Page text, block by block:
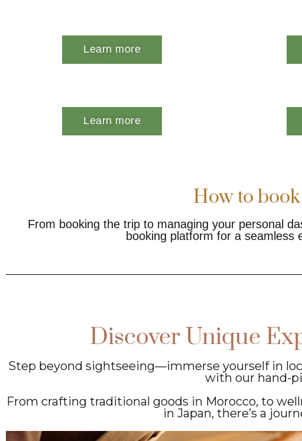
Learn more
Learn more
How to
From booking the trip to managing your personal
booking platform for a seamless
Discover Unique
Step beyond sightseeing—immerse yourself in
with our hand-
From crafting traditional goods in Morocco, to
in Japan, there’s a